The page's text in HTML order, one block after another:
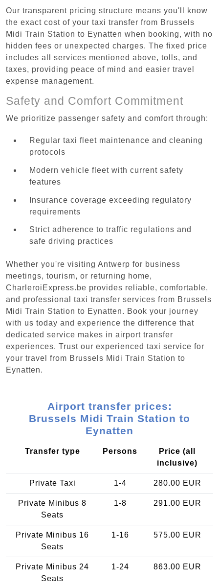
Our transparent pricing structure means you'll know
the exact cost of your taxi transfer from Brussels
Midi Train Station to Eynatten when booking, with no
hidden fees or unexpected charges. The fixed price
includes all services mentioned above, tolls, and
taxes, providing peace of mind and easier travel
expense management.
Safety and Comfort Commitment
We prioritize passenger safety and comfort through:
Regular taxi fleet maintenance and cleaning
protocols
Modern vehicle fleet with current safety
features
Insurance coverage exceeding regulatory
requirements
Strict adherence to traffic regulations and
safe driving practices
Whether you're visiting Antwerp for business
meetings, tourism, or returning home,
CharleroiExpress.be provides reliable, comfortable,
and professional taxi transfer services from Brussels
Midi Train Station to Eynatten. Book your journey
with us today and experience the difference that
dedicated service makes in airport transfer
experiences. Trust our experienced taxi service for
your travel from Brussels Midi Train Station to
Eynatten.
Airport transfer prices:
Brussels Midi Train Station to
Eynatten
Transfer type Persons
Price (all
inclusive)
Private Taxi 1-4 280.00 EUR
Private Minibus 8
Seats
1-8 291.00 EUR
Private Minibus 16
Seats
1-16 575.00 EUR
Private Minibus 24
Seats
1-24 863.00 EUR